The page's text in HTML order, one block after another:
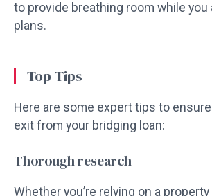
to provide breathing room while you
plans.
Top Tips
Here are some expert tips to
exit from your bridging loan:
Thorough research
Whether you’re relying on a